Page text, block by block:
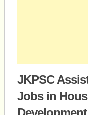
JKPSC
Jobs in